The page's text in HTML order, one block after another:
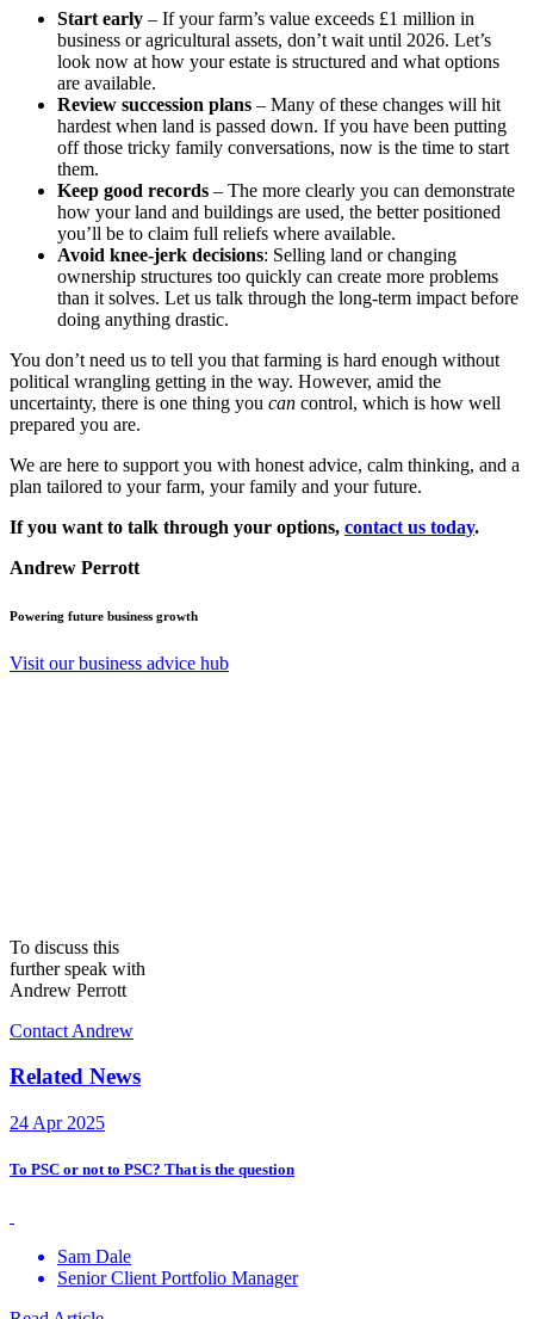
Start early – If your farm’s value exceeds £1 million in
business or agricultural assets, don’t wait until 2026. Let’s
look now at how your estate is structured and what options
are available.
Review succession plans – Many of these changes will hit
hardest when land is passed down. If you have been putting
off those tricky family conversations, now is the time to start
them.
Keep good records – The more clearly you can demonstrate
how your land and buildings are used, the better positioned
you’ll be to claim full reliefs where available.
Avoid knee-jerk decisions: Selling land or changing
ownership structures too quickly can create more problems
than it solves. Let us talk through the long-term impact before
doing anything drastic.
You don’t need us to tell you that farming is hard enough without
political wrangling getting in the way. However, amid the
uncertainty, there is one thing you can control, which is how well
prepared you are.
We are here to support you with honest advice, calm thinking, and a
plan tailored to your farm, your family and your future.
If you want to talk through your options, contact us today.
Andrew Perrott
Powering future business growth
Visit our business advice hub
To discuss this
further speak with
Andrew Perrott
Contact Andrew
Related News
24 Apr 2025
To PSC or not to PSC? That is the question
Sam Dale
Senior Client Portfolio Manager